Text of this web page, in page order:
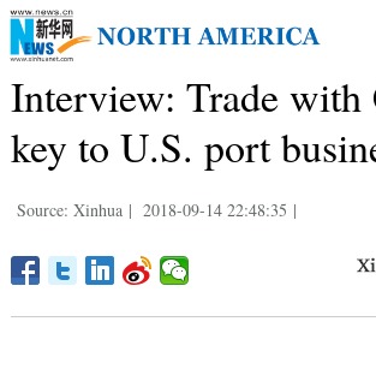
Interview: Trade with
key to U.S. port
Source: Xinhua | 2018-09-14 22:48:35 |